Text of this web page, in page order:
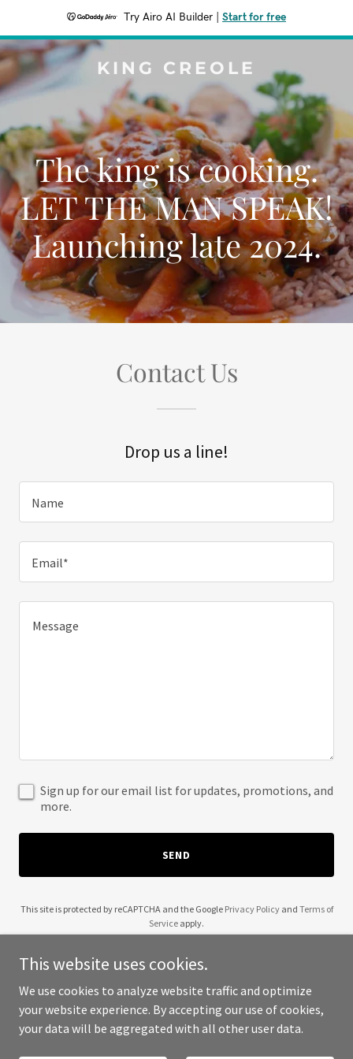
Try Airo AI Builder Start for free
KING CREOLE
The king is cooking.
LET THE MAN SPEAK!
Launching late 2024.
Contact Us
Drop us a line!
Name
Email*
Sign up for our email list for updates, promotions, and
more.
SEND
This site is protected by reCAPTCHA and the Google Privacy Policyand Terms of
Service apply.
Copyright © 2025 KING CREOLE - All Rights Reserved.
This website uses cookies.
We use cookies to analyze website traffic and optimize
your website experience. By accepting our use of cookies,
your data will be aggregated with all other user data.